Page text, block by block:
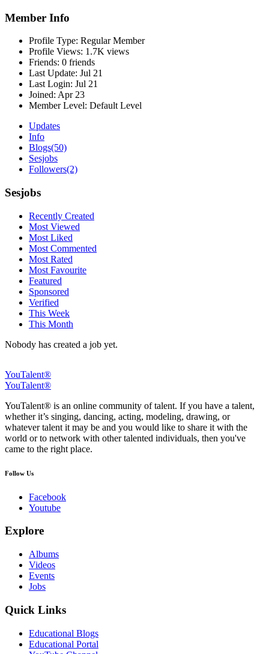
Member Info
Profile Type: Regular Member
Profile Views: 1.7K views
Friends: 0 friends
Last Update: Jul 21
Last Login: Jul 21
Joined: Apr 23
Member Level: Default Level
Updates
Info
Blogs(50)
Sesjobs
Followers(2)
Sesjobs
Recently Created
Most Viewed
Most Liked
Most Commented
Most Rated
Most Favourite
Featured
Sponsored
Verified
This Week
This Month
Nobody has created a job yet.
YouTalent®
YouTalent®
YouTalent® is an online community of talent. If you have a talent,
whether it’s singing, dancing, acting, modeling, drawing, or
whatever talent it may be and you would like to share it with the
world or to network with other talented individuals, then you've
came to the right place.
Follow Us
Facebook
Youtube
Explore
Albums
Videos
Events
Jobs
Quick Links
Educational Blogs
Educational Portal